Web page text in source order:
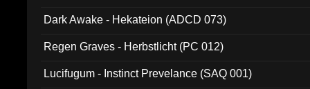
Dark Awake - Hekateion (ADCD 073)
Regen Graves - Herbstlicht (PC 012)
Lucifugum - Instinct Prevelance (SAQ 001)